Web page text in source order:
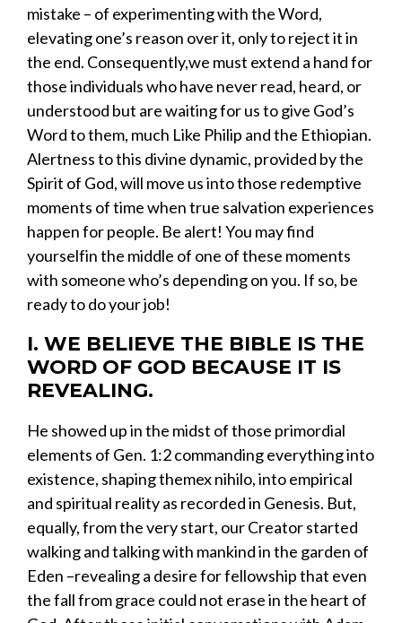
mistake – of experimenting with the Word,
elevating one’s reason over it, only to reject it in
the end. Consequently,we must extend a handfor
those individuals who have never read, heard, or
understood but are waiting for us to give God’s
Word to them, much Like Philip and the Ethiopian.
Alertness tothis divine dynamic, provided by the
Spirit of God,will move us into those redemptive
moments of time when true salvation experiences
happenforpeople. Be alert! You may find
yourselfin the middle of one of these moments
with someonewho’s depending on you. If so, be
ready todo your job!
I.WE BELIEVE THE BIBLE IS THE
WORD OF GOD BECAUSE IT IS
REVEALING.
​He showed up in the midst of those primordial
elements of Gen. 1:2 commanding everything into
existence, shaping themex nihilo,into empirical
and spiritual reality as recorded in Genesis. But,
equally, from the very start, our Creator started
walking and talking with mankind in the garden of
Eden –revealing a desire for fellowship that even
the fall from grace could not erase in the heart of